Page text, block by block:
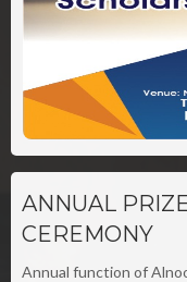
ANNUAL
CEREMONY
Annual function of